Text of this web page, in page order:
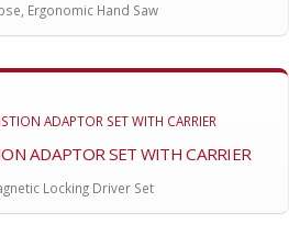
Ergonomic Hand Saw
ADAPTOR SET WITH CARRIER
Locking Driver Set